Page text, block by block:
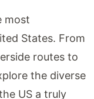
most
States. From
routes to
the diverse
US a truly